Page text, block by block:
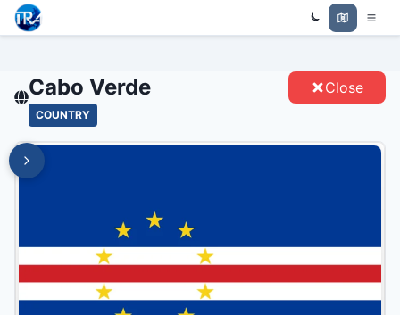
Trade Relations Atlas
Cabo Verde
COUNTRY
Close